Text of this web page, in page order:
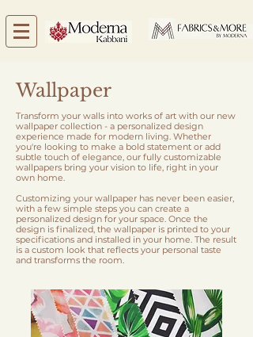
Wallpaper
Transform your walls into works of art with our new
wallpaper collection - a personalized design
experience made for modern living. Whether
you're looking to make a bold statement or add
subtle touch of elegance, our fully customizable
wallpapers bring your vision to life, right in your
own home.
Customizing your wallpaper has never been easier,
with a few simple steps you can create a
personalized design for your space. Once the
design is finalized, the wallpaper is printed to your
specifications and installed in your home. The result
is a custom look that reflects your personal taste
and transforms the room.